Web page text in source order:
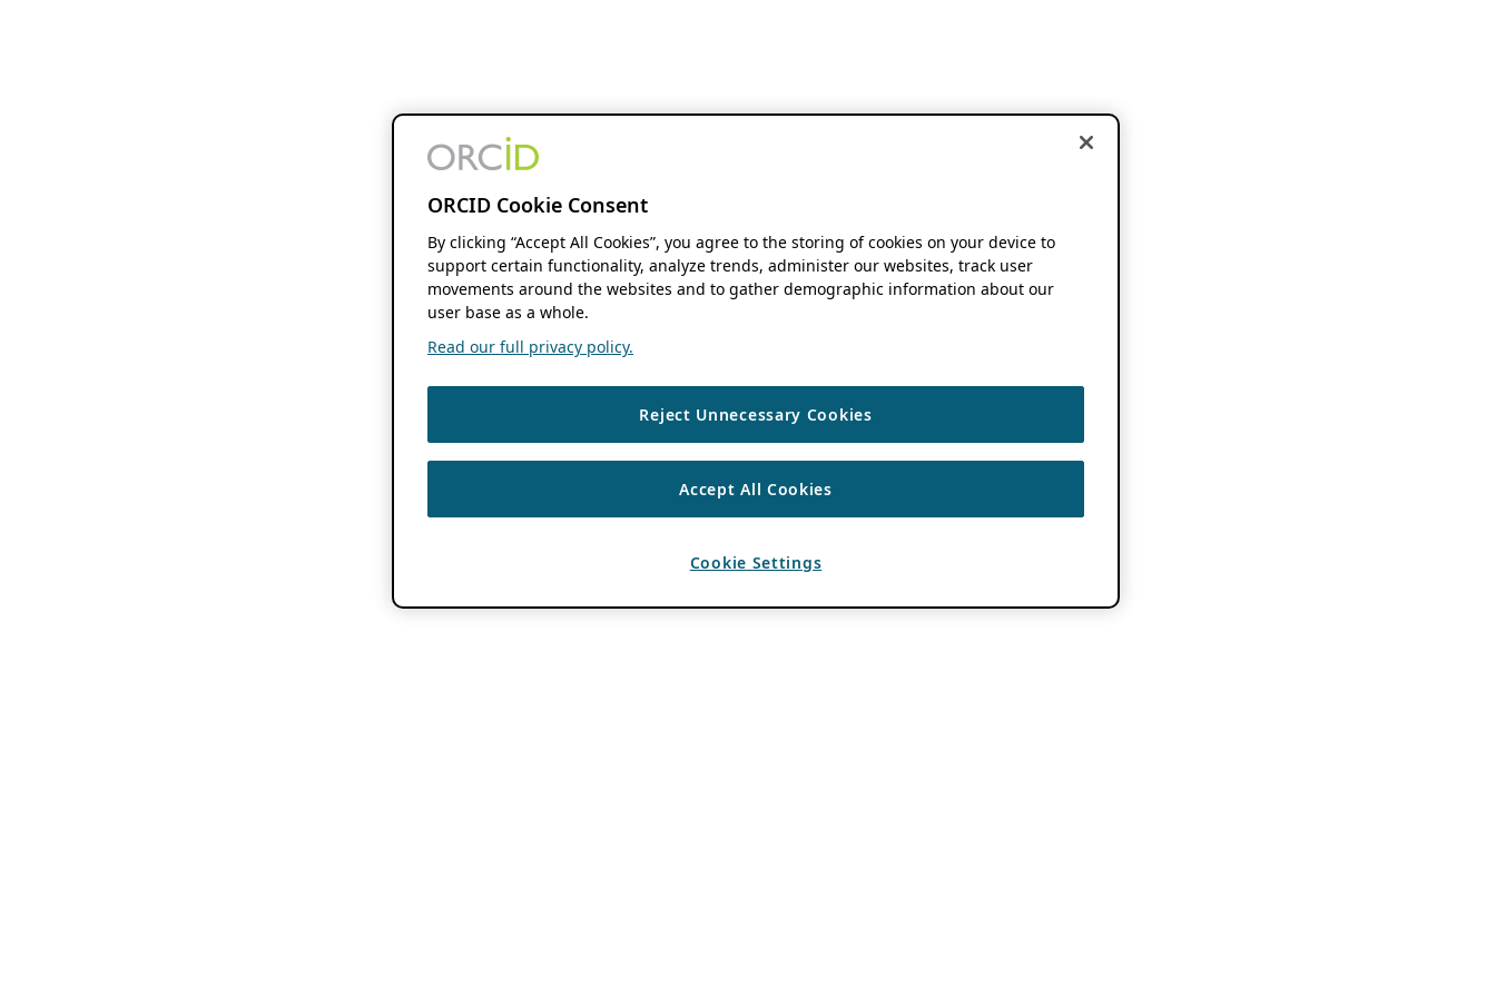
ORCID Cookie Consent
By clicking “Accept All Cookies”, you agree to the storing of cookies on your device to
support certain functionality, analyze trends, administer our websites, track user
movements around the websites and to gather demographic information about our
user base as a whole.
Read our full privacy policy.
Reject Unnecessary Cookies
Accept All Cookies
Cookie Settings